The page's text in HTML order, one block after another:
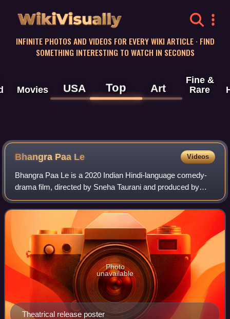
WikiVisually
INFINITE PHOTOS AND VIDEOS FOR EVERY WIKI ARTICLE · FIND
SOMETHING INTERESTING TO WATCH IN SECONDS
Movies USA Top Art
Fine &
Rare
Bhangra Paa Le Videos
Bhangra Paa Le is a 2020 Indian Hindi-language comedy-
drama film, directed by Sneha Taurani and produced by
Ronnie Screwvala. It stars Sunny Kaushal and Rukshar
Dhillon. Initially planned to release o
Theatrical release poster
Photo
unavailable